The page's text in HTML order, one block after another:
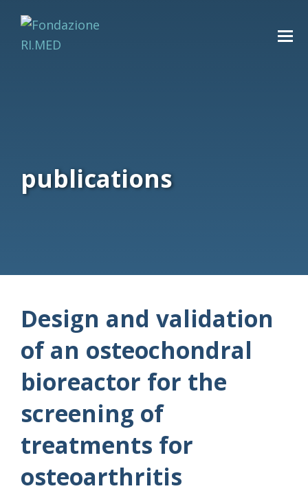
publications
Design and validation
of an osteochondral
bioreactor for the
screening of
treatments for
osteoarthritis